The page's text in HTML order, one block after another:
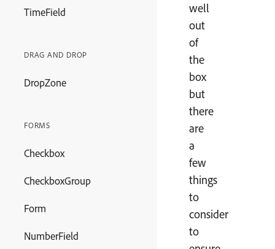
TimeField
DRAG AND DROP
DropZone
FORMS
Checkbox
CheckboxGroup
Form
NumberField
well
out
of
the
box
but
there
are
a
few
things
to
consider
to